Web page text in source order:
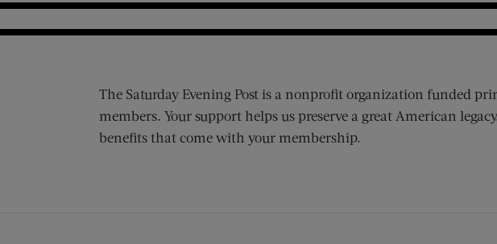
The Saturday Evening Post is a nonprofit organization funded
members. Your support helps us preserve a great American
benefits that come with your membership.